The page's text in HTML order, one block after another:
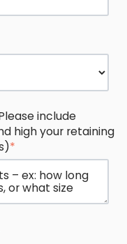
include
high your retaining
*